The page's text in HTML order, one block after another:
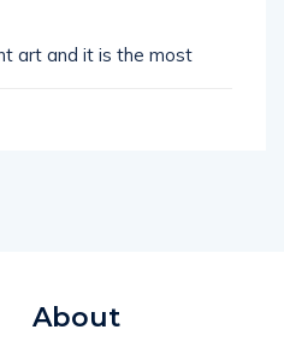
art and it is the most
About